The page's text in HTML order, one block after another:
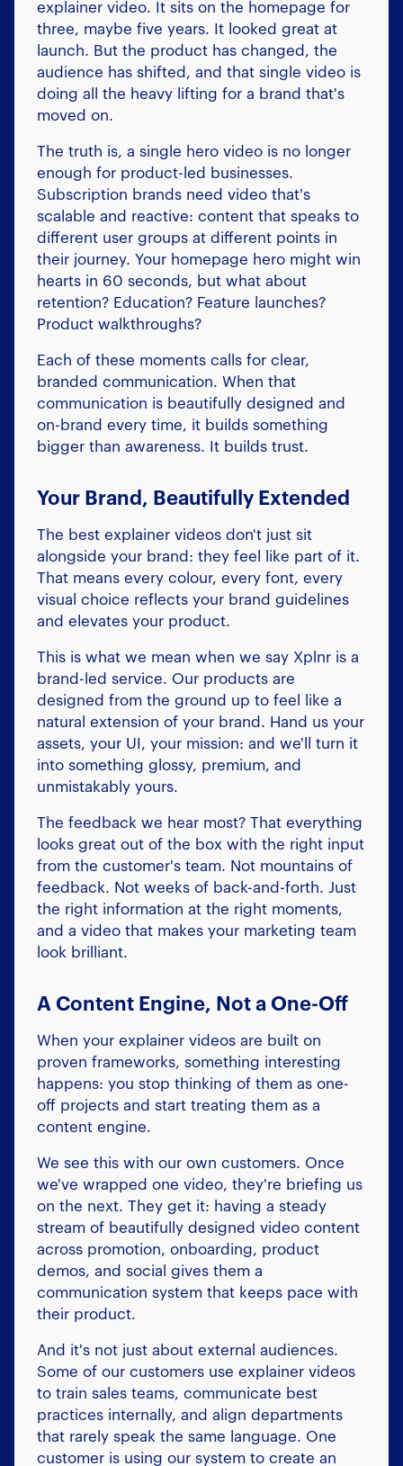
explainer video. It sits on the homepage for
three, maybe five years. It looked great at
launch. But the product has changed, the
audience has shifted, and that single video is
doing all the heavy lifting for a brand that's
moved on.
The truth is, a single hero video is no longer
enough for product-led businesses.
Subscription brands need video that's
scalable and reactive: content that speaks to
different user groups at different points in
their journey. Your homepage hero might win
hearts in 60 seconds, but what about
retention? Education? Feature launches?
Product walkthroughs?
Each of these moments calls for clear,
branded communication. When that
communication is beautifully designed and
on-brand every time, it builds something
bigger than awareness. It builds trust.
Your Brand, Beautifully Extended
The best explainer videos don't just sit
alongside your brand: they feel like part of it.
That means every colour, every font, every
visual choice reflects your brand guidelines
and elevates your product.
This is what we mean when we say Xplnr is a
brand-led service. Our products are
designed from the ground up to feel like a
natural extension of your brand. Hand us your
assets, your UI, your mission: and we'll turn it
into something glossy, premium, and
unmistakably yours.
The feedback we hear most? That everything
looks great out of the box with the right input
from the customer's team. Not mountains of
feedback. Not weeks of back-and-forth. Just
the right information at the right moments,
and a video that makes your marketing team
look brilliant.
A Content Engine, Not a One-Off
When your explainer videos are built on
proven frameworks, something interesting
happens: you stop thinking of them as one-
off projects and start treating them as a
content engine.
We see this with our own customers. Once
we've wrapped one video, they're briefing us
on the next. They get it: having a steady
stream of beautifully designed video content
across promotion, onboarding, product
demos, and social gives them a
communication system that keeps pace with
their product.
And it's not just about external audiences.
Some of our customers use explainer videos
to train sales teams, communicate best
practices internally, and align departments
that rarely speak the same language. One
customer is using our system to create an